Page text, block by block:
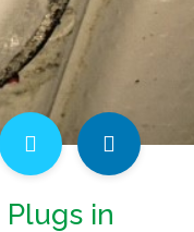
in